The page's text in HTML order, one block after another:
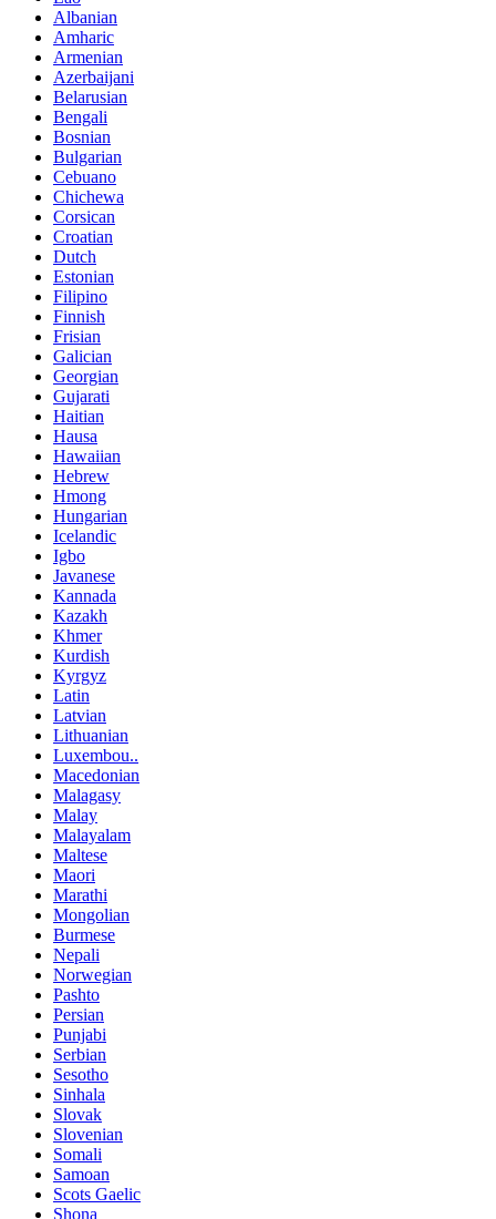
Albanian
Amharic
Armenian
Azerbaijani
Belarusian
Bengali
Bosnian
Bulgarian
Cebuano
Chichewa
Corsican
Croatian
Dutch
Estonian
Filipino
Finnish
Frisian
Galician
Georgian
Gujarati
Haitian
Hausa
Hawaiian
Hebrew
Hmong
Hungarian
Icelandic
Igbo
Javanese
Kannada
Kazakh
Khmer
Kurdish
Kyrgyz
Latin
Latvian
Lithuanian
Luxembou..
Macedonian
Malagasy
Malay
Malayalam
Maltese
Maori
Marathi
Mongolian
Burmese
Nepali
Norwegian
Pashto
Persian
Punjabi
Serbian
Sesotho
Sinhala
Slovak
Slovenian
Somali
Samoan
Scots Gaelic
Shona